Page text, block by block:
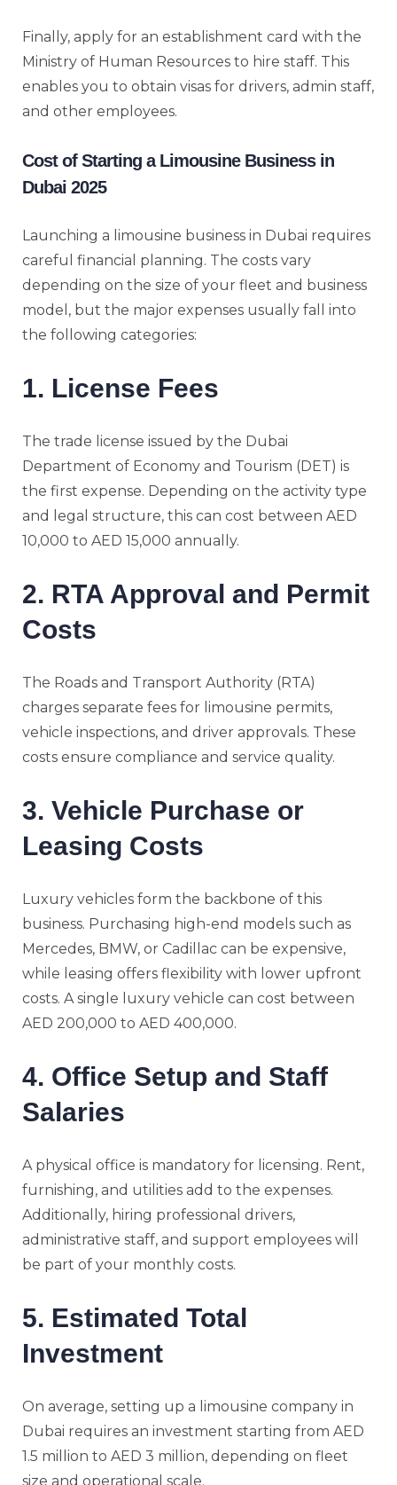
Finally, apply for an establishment card with the
Ministry of Human Resources to hire staff. This
enables you to obtain visas for drivers, admin staff,
and other employees.
Cost of Starting a Limousine Business in
Dubai 2025
Launching a limousine business in Dubai requires
careful financial planning. The costs vary
depending on the size of your fleet and business
model, but the major expenses usually fall into
the following categories:
1. License Fees
The trade license issued by the Dubai
Department of Economy and Tourism (DET) is
the first expense. Depending on the activity type
and legal structure, this can cost between AED
10,000 to AED 15,000 annually.
2. RTA Approval and Permit
Costs
The Roads and Transport Authority (RTA)
charges separate fees for limousine permits,
vehicle inspections, and driver approvals. These
costs ensure compliance and service quality.
3. Vehicle Purchase or
Leasing Costs
Luxury vehicles form the backbone of this
business. Purchasing high-end models such as
Mercedes, BMW, or Cadillac can be expensive,
while leasing offers flexibility with lower upfront
costs. A single luxury vehicle can cost between
AED 200,000 to AED 400,000.
4. Office Setup and Staff
Salaries
A physical office is mandatory for licensing. Rent,
furnishing, and utilities add to the expenses.
Additionally, hiring professional drivers,
administrative staff, and support employees will
be part of your monthly costs.
5. Estimated Total
Investment
On average, setting up a limousine company in
Dubai requires an investment starting from AED
1.5 million to AED 3 million, depending on fleet
size and operational scale.